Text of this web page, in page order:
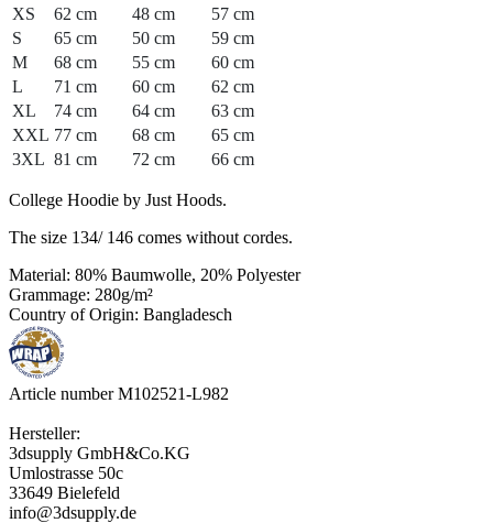
XS
62 cm 48 cm
57 cm
S
65 cm 50 cm
59 cm
M
68 cm 55 cm
60 cm
L
71 cm 60 cm
62 cm
XL
74 cm 64 cm
63 cm
XXL 77 cm 68 cm
65 cm
3XL 81 cm 72 cm 66 cm
College Hoodie by Just Hoods.
The size 134/ 146 comes without cordes.
Material: 80% Baumwolle, 20% Polyester
Grammage: 280g/m²
Country of Origin: Bangladesch
Article number M102521-L982
Hersteller:
3dsupply GmbH&Co.KG
Umlostrasse 50c
33649 Bielefeld
info@3dsupply.de